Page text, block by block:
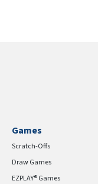
Games
Scratch-Offs
Draw Games
EZPLAY® Games